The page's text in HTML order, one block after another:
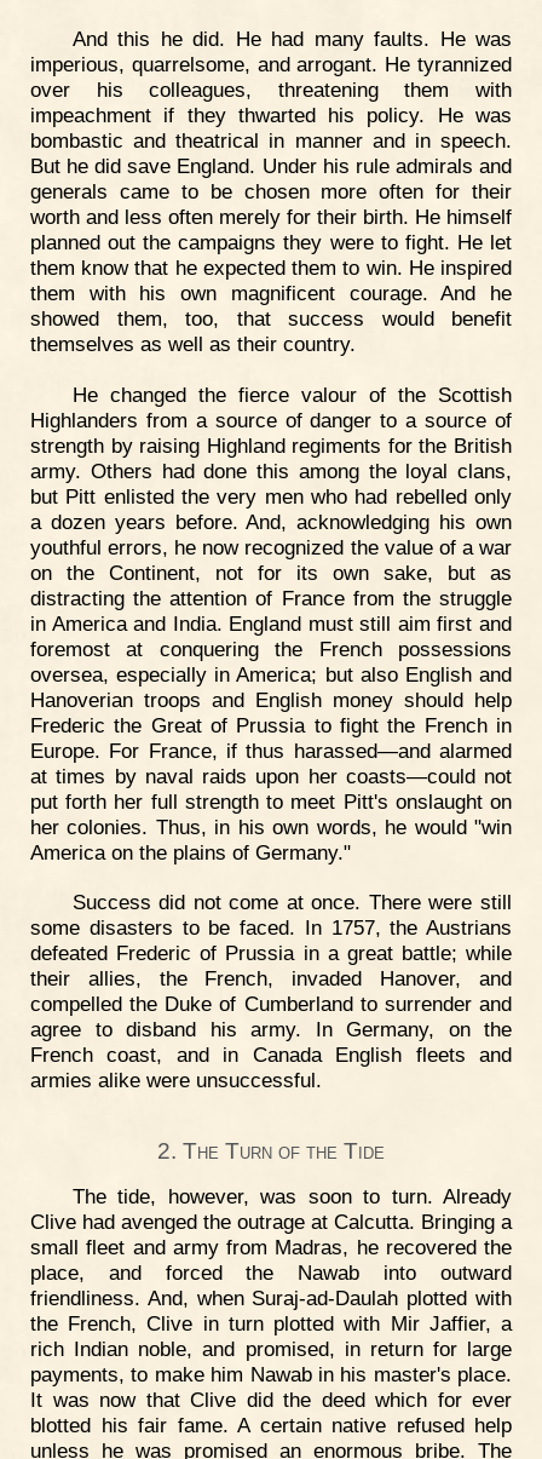
And this he did. He had many faults. He was
imperious, quarrelsome, and arrogant. He tyrannized
over his colleagues, threatening them with
impeachment if they thwarted his policy. He was
bombastic and theatrical in manner and in speech.
But he did save England. Under his rule admirals and
generals came to be chosen more often for their
worth and less often merely for their birth. He himself
planned out the campaigns they were to fight. He let
them know that he expected them to win. He inspired
them with his own magnificent courage. And he
showed them, too, that success would benefit
themselves as well as their country.
He changed the fierce valour of the Scottish
Highlanders from a source of danger to a source of
strength by raising Highland regiments for the British
army. Others had done this among the loyal clans,
but Pitt enlisted the very men who had rebelled only
a dozen years before. And, acknowledging his own
youthful errors, he now recognized the value of a war
on the Continent, not for its own sake, but as
distracting the attention of France from the struggle
in America and India. England must still aim first and
foremost at conquering the French possessions
oversea, especially in America; but also English and
Hanoverian troops and English money should help
Frederic the Great of Prussia to fight the French in
Europe. For France, if thus harassed—and alarmed
at times by naval raids upon her coasts—could not
put forth her full strength to meet Pitt's onslaught on
her colonies. Thus, in his own words, he would "win
America on the plains of Germany."
Success did not come at once. There were still
some disasters to be faced. In 1757, the Austrians
defeated Frederic of Prussia in a great battle; while
their allies, the French, invaded Hanover, and
compelled the Duke of Cumberland to surrender and
agree to disband his army. In Germany, on the
French coast, and in Canada English fleets and
armies alike were unsuccessful.
2. The Turn of the Tide
The tide, however, was soon to turn. Already
Clive had avenged the outrage at Calcutta. Bringing a
small fleet and army from Madras, he recovered the
place, and forced the Nawab into outward
friendliness. And, when Suraj-ad-Daulah plotted with
the French, Clive in turn plotted with Mir Jaffier, a
rich Indian noble, and promised, in return for large
payments, to make him Nawab in his master's place.
It was now that Clive did the deed which for ever
blotted his fair fame. A certain native refused help
unless he was promised an enormous bribe. The